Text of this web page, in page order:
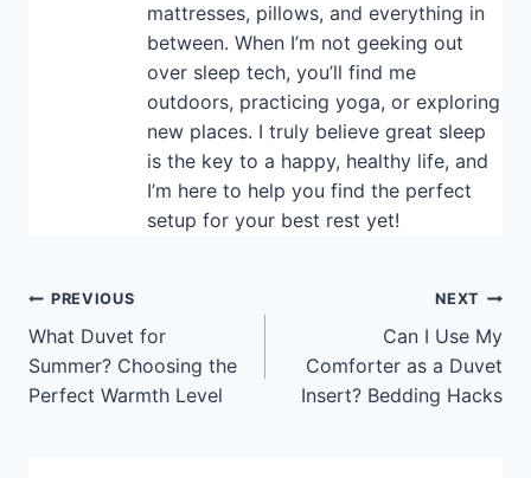
mattresses, pillows, and everything in
between. When I’m not geeking out
over sleep tech, you’ll find me
outdoors, practicing yoga, or exploring
new places. I truly believe great sleep
is the key to a happy, healthy life, and
I’m here to help you find the perfect
setup for your best rest yet!
Post
navigation
PREVIOUS
What Duvet for
Summer? Choosing the
Perfect Warmth Level
NEXT
Can I Use My
Comforter as a Duvet
Insert? Bedding Hacks